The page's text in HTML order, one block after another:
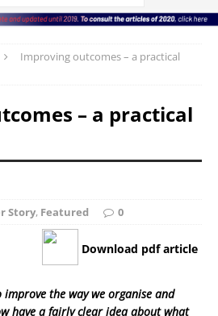
Improving outcomes – a practical
– a practical
Story, Featured
0
Download pdf article
the way we organise and
have a fairly clear idea about what